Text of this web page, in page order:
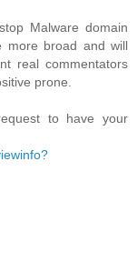
Malware domain
more broad and will
real commentators
prone.
to have your